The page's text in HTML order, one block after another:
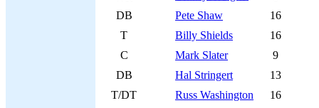
DB
Pete Shaw
16
T
Billy Shields
16
C
Mark Slater
9
DB
Hal Stringert
13
T/DT
Russ Washington
16